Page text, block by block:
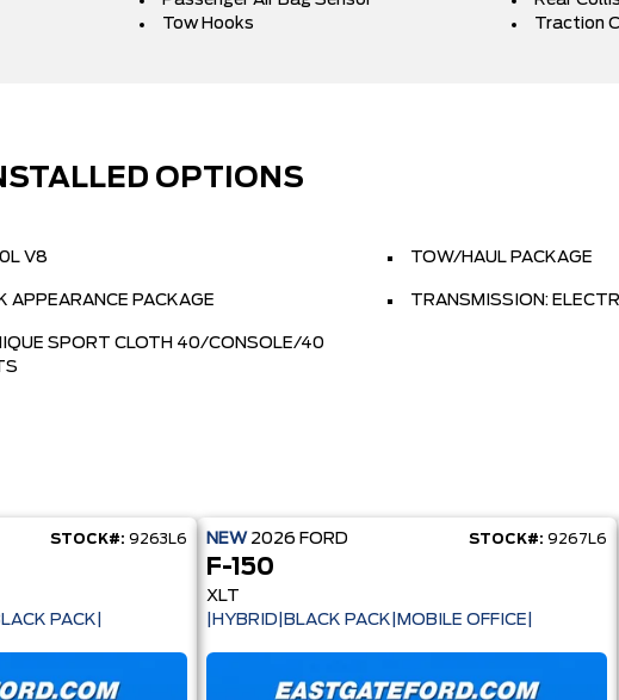
Tow Hooks Traction
OPTIONS
V8 TOW/HAUL PACKAGE
APPEARANCE PACKAGE TRANSMISSION:
SPORT CLOTH 40/CONSOLE/40
STOCK#: 9263L6
PACK|
NEW 2026 FORD STOCK#: 9267L6
F-150
XLT
|HYBRID|BLACK PACK|MOBILE OFFICE|